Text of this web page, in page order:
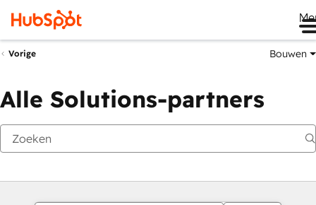
Vorige Bouwen
Alle Solutions-partners